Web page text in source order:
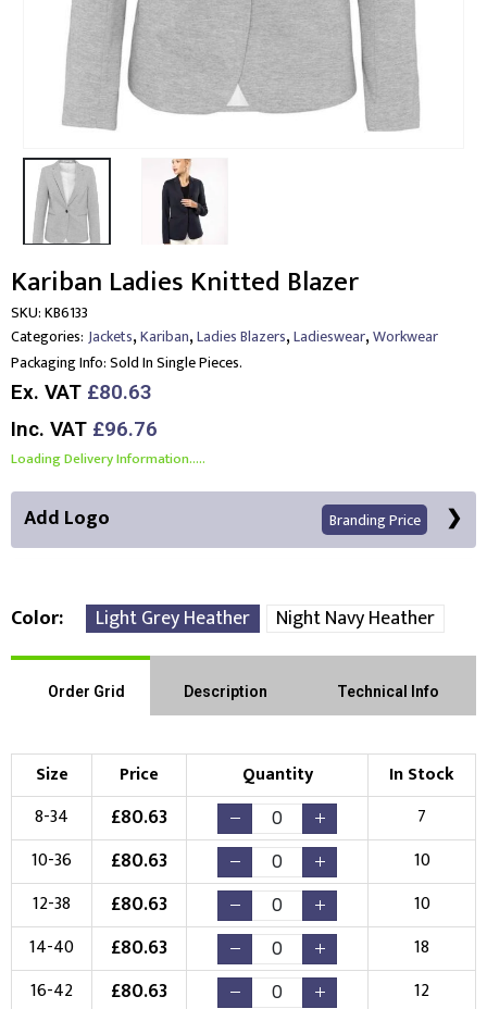
Kariban Ladies Knitted Blazer
SKU:KB6133
Categories: Jackets,Kariban,Ladies Blazers,Ladieswear,Workwear
Packaging Info:Sold In Single Pieces.
Ex. VAT £80.63
Inc. VAT £96.76
Loading Delivery Information.....
Add Logo Branding Price
Embroidery
Choose your Logo
New Logo Existing Logo
(No Setup Fee)
Choose Logo
Color Light Grey Heather Night Navy Heather
Order Grid Description Technical Info
Size Price Quantity
In Stock
8-34
£80.63
7
10-36
£80.63
10
12-38
£80.63
10
14-40
£80.63
18
16-42
£80.63
12